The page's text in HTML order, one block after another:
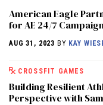
American Eagle
for AE 24/7
AUG 31, 2023 BY KAY
CROSSFIT GAMES
Building Resilient
Perspective with